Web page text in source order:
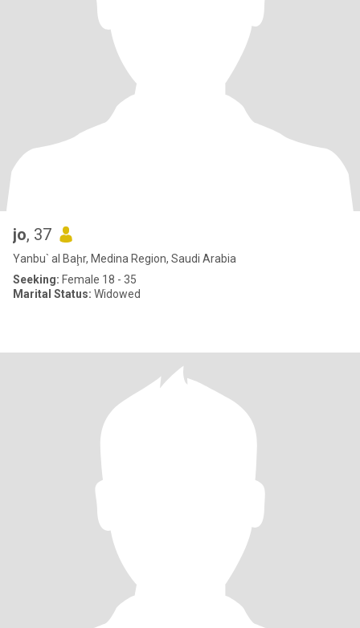
jo, 37
Yanbu` al Baḩr, Medina Region, Saudi Arabia
Seeking: Female 18 - 35
Marital Status: Widowed